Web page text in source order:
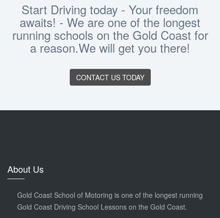
Start Driving today - Your freedom
awaits! - We are one of the longest
running schools on the Gold Coast for
a reason.We will get you there!
CONTACT US TODAY
About Us
Gold Coast School of Motoring is one of the longest running
Gold Coast Driving School Lessons on the Gold Coast.